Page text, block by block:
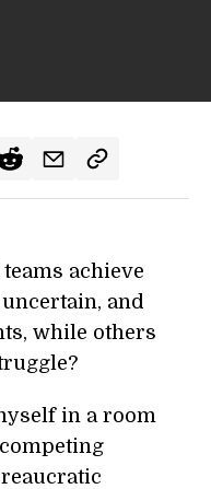
achieve
and
while others
in a room